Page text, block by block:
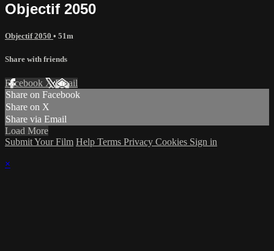
Objectif 2050
Objectif 2050 • 51m
Share with friends
Facebook XEmail
Share on Facebook
Share on X
Share via Email
Load More
Submit Your Film Help Terms Privacy Cookies Sign in
×